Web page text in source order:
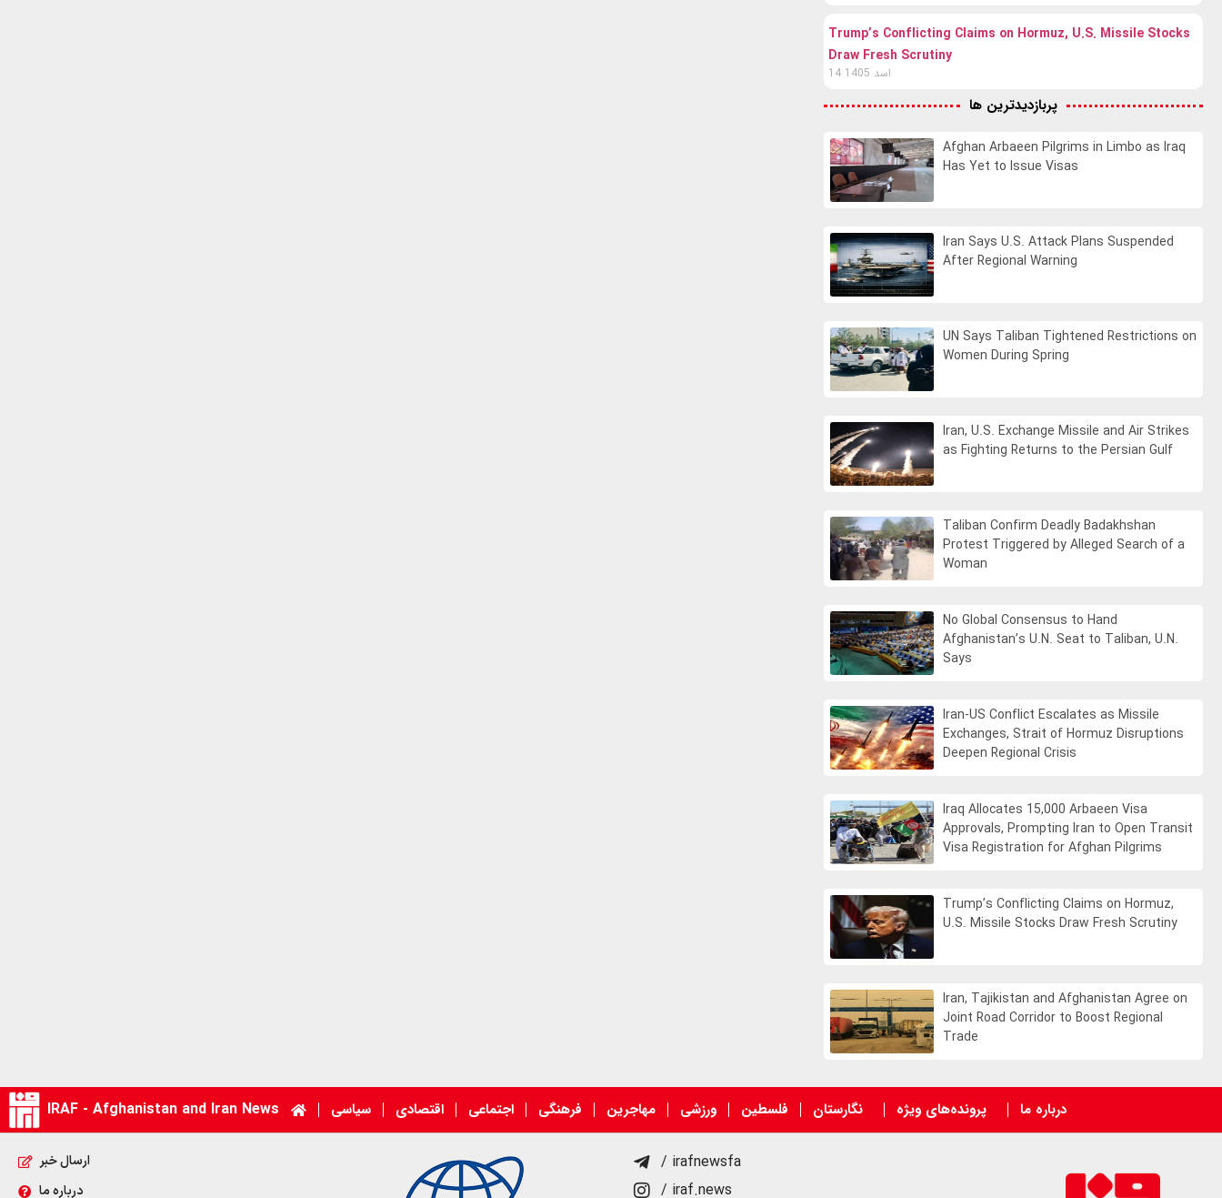
Trump’s Conflicting Claims on Hormuz, U.S. Missile Stocks
Draw Fresh Scrutiny
14 اسد 1405
پربازدیدترین ها
Afghan Arbaeen Pilgrims in Limbo as Iraq
Has Yet to Issue Visas
Iran Says U.S. Attack Plans Suspended
After Regional Warning
UN Says Taliban Tightened Restrictions on
Women During Spring
Iran, U.S. Exchange Missile and Air Strikes
as Fighting Returns to the Persian Gulf
Taliban Confirm Deadly Badakhshan
Protest Triggered by Alleged Search of a
Woman
No Global Consensus to Hand
Afghanistan’s U.N. Seat to Taliban, U.N.
Says
Iran-US Conflict Escalates as Missile
Exchanges, Strait of Hormuz Disruptions
Deepen Regional Crisis
Iraq Allocates 15,000 Arbaeen Visa
Approvals, Prompting Iran to Open Transit
Visa Registration for Afghan Pilgrims
Trump’s Conflicting Claims on Hormuz,
U.S. Missile Stocks Draw Fresh Scrutiny
Iran, Tajikistan and Afghanistan Agree on
Joint Road Corridor to Boost Regional
Trade
IRAF - Afghanistan and Iran News سیاسی اقتصادی اجتماعی فرهنگی مهاجرین ورزشی فلسطین نگارستان پرونده‌های ویژه درباره ما
ارسال خبر
درباره ما
/ irafnewsfa
/ iraf.news